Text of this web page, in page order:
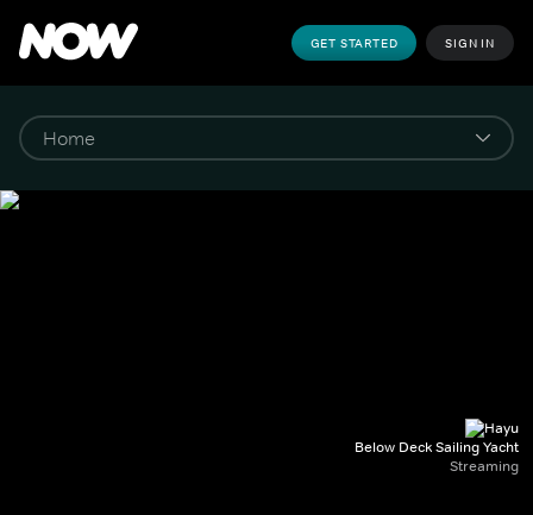
GET STARTED SIGN IN
Below Deck Sailing Yacht
Streaming